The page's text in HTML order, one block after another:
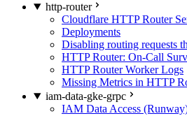
http-router
Cloudflare HTTP Router
Deployments
Disabling routing requests
HTTP Router: On-Call
HTTP Router Worker Logs
Missing Metrics in HTTP
iam-data-gke-grpc
IAM Data Access